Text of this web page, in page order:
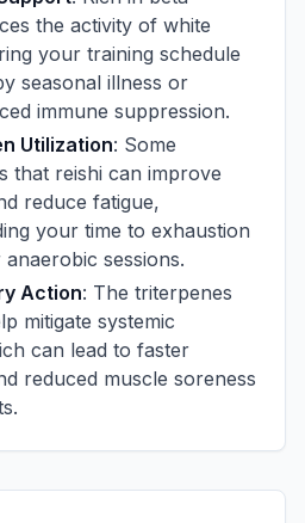
the activity of white
your training schedule
seasonal illness or
immune suppression.
Utilization: Some
that reishi can improve
reduce fatigue,
your time to exhaustion
sessions.
Action: The triterpenes
mitigate systemic
can lead to faster
reduced muscle soreness